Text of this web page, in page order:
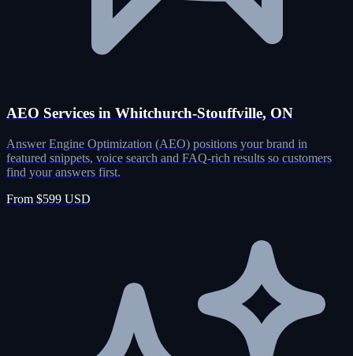
AEO Services in Whitchurch-Stouffville, ON
Answer Engine Optimization (AEO) positions your brand in
featured snippets, voice search and FAQ-rich results so customers
find your answers first.
From $599 USD